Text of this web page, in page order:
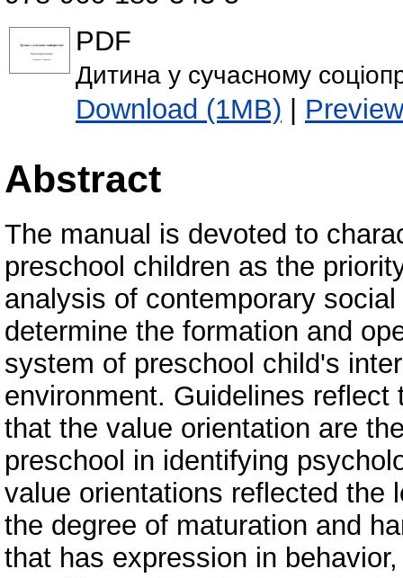
PDF
Дитина у сучасному
Download (1MB) | Preview
Abstract
The manual is devoted to
preschool children as the
analysis of contemporary
determine the formation and
system of preschool child's
environment. Guidelines
that the value orientation are
preschool in identifying
value orientations reflected the
the degree of maturation and
that has expression in